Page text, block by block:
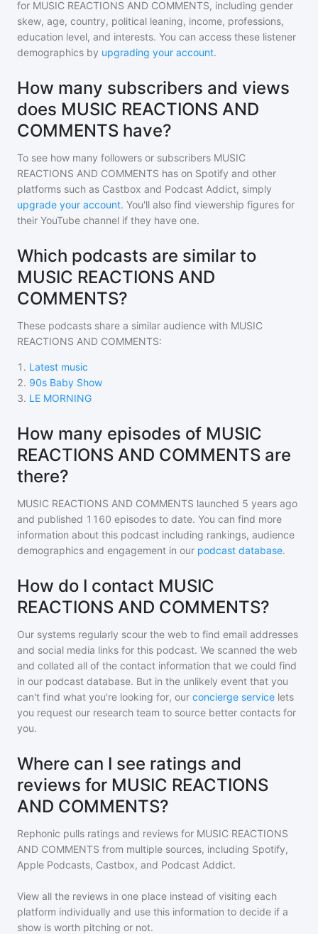
for MUSIC REACTIONS AND COMMENTS, including gender
skew, age, country, political leaning, income, professions,
education level, and interests. You can access these listener
demographics by upgrading your account.
How many subscribers and views
does MUSIC REACTIONS AND
COMMENTS have?
To see how many followers or subscribers MUSIC
REACTIONS AND COMMENTS has on Spotify and other
platforms such as Castbox and Podcast Addict, simply
upgrade your account. You'll also find viewership figures for
their YouTube channel if they have one.
Which podcasts are similar to
MUSIC REACTIONS AND
COMMENTS?
These podcasts share a similar audience with MUSIC
REACTIONS AND COMMENTS:
1 . Latest music
2. 90s Baby Show
3. LE MORNING
How many episodes of MUSIC
REACTIONS AND COMMENTS are
there?
MUSIC REACTIONS AND COMMENTS launched 5 years ago
and published 1160 episodes to date. You can find more
information about this podcast including rankings, audience
demographics and engagement in our podcast database.
How do I contact MUSIC
REACTIONS AND COMMENTS?
Our systems regularly scour the web to find email addresses
and social media links for this podcast. We scanned the web
and collated all of the contact information that we could find
in our podcast database. But in the unlikely event that you
can't find what you're looking for, our concierge service lets
you request our research team to source better contacts for
you.
Where can I see ratings and
reviews for MUSIC REACTIONS
AND COMMENTS?
Rephonic pulls ratings and reviews for MUSIC REACTIONS
AND COMMENTS from multiple sources, including Spotify,
Apple Podcasts, Castbox, and Podcast Addict.
View all the reviews in one place instead of visiting each
platform individually and use this information to decide if a
show is worth pitching or not.